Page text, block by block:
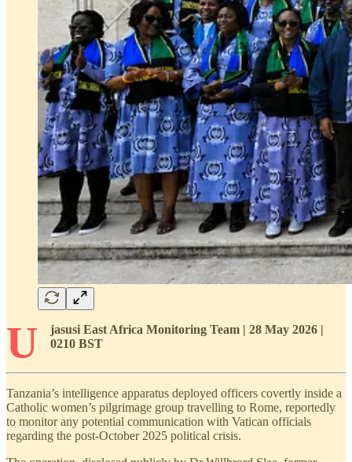
U
jasusi East Africa Monitoring Team | 28 May 2026 |
0210 BST
Tanzania’s intelligence apparatus deployed officers covertly inside a
Catholic women’s pilgrimage group travelling to Rome, reportedly
to monitor any potential communication with Vatican officials
regarding the post-October 2025 political crisis.